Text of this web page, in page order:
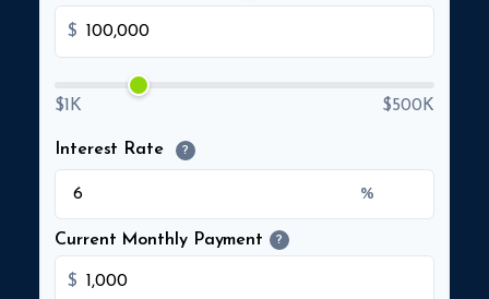
$
$1K $500K
Interest Rate ?
%
Current Monthly Payment ?
$